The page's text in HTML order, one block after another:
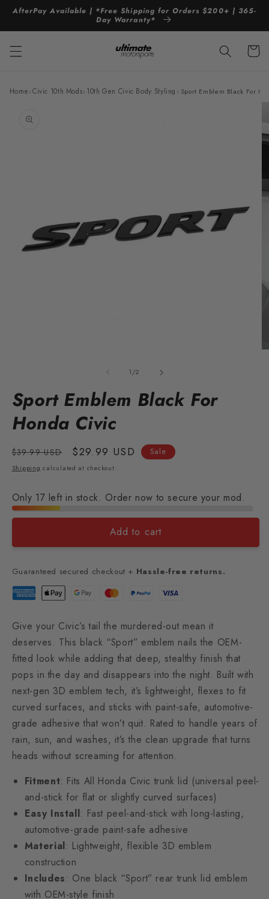
Skip to
content
AfterPay Available | *Free Shipping for Orders $200+ | 365-
Day Warranty*
Cart
Home›Civic 10th Mods› 10th Gen Civic Body Styling › Sport Emblem Black For
product
information
1 /of
2
Sport Emblem Black For
Honda Civic
Regular
price
$39.99 USD
Sale
price
$29.99 USD Sale
Shipping calculated at checkout.
Only 17 left in stock. Order now to secure your mod.
Add to cart
Guaranteed secured checkout + Hassle-free returns.
Give your Civic’s tail the murdered-out mean it
deserves. This black “Sport” emblem nails the OEM-
fitted look while adding that deep, stealthy finish that
pops in the day and disappears into the night. Built with
next-gen 3D emblem tech, it’s lightweight, flexes to fit
curved surfaces, and sticks with paint-safe, automotive-
grade adhesive that won’t quit. Rated to handle years of
rain, sun, and washes, it’s the clean upgrade that turns
heads without screaming for attention.
Fitment: Fits All Honda Civic trunk lid (universal peel-
and-stick for flat or slightly curved surfaces)
Easy Install: Fast peel-and-stick with long-lasting,
automotive-grade paint-safe adhesive
Material: Lightweight, flexible 3D emblem
construction
Includes: One black “Sport” rear trunk lid emblem
with OEM-style finish